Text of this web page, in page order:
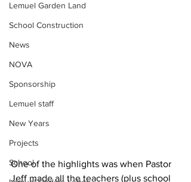
Lemuel Garden Land
School Construction
News
NOVA
Sponsorship
Lemuel staff
New Years
Projects
School
One of the highlights was when Pastor
Jeff made all the teachers (plus school